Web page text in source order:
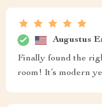
Augustus
Finally found the
room! It’s modern